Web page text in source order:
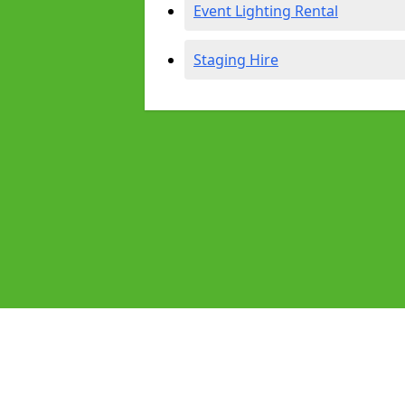
Event Lighting Rental
Staging Hire